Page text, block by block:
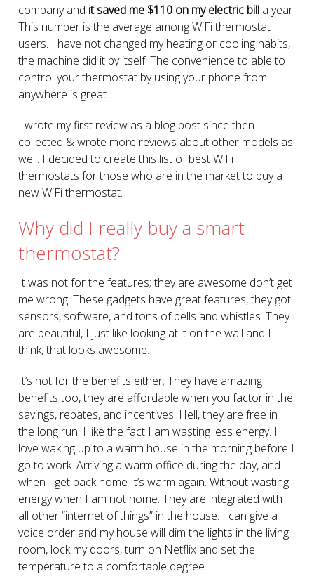
company and it saved me $110 on my electric bill a year.
This number is the average among WiFi thermostat
users. I have not changed my heating or cooling habits,
the machine did it by itself. The convenience to able to
control your thermostat by using your phone from
anywhere is great.
I wrote my first review as a blog post since then I
collected & wrote more reviews about other models as
well. I decided to create this list of best WiFi
thermostats for those who are in the market to buy a
new WiFi thermostat.
Why did I really buy a smart
thermostat?
It was not for the features; they are awesome don’t get
me wrong. These gadgets have great features, they got
sensors, software, and tons of bells and whistles. They
are beautiful, I just like looking at it on the wall and I
think, that looks awesome.
It’s not for the benefits either; They have amazing
benefits too, they are affordable when you factor in the
savings, rebates, and incentives. Hell, they are free in
the long run. I like the fact I am wasting less energy. I
love waking up to a warm house in the morning before I
go to work. Arriving a warm office during the day, and
when I get back home It’s warm again. Without wasting
energy when I am not home. They are integrated with
all other “internet of things” in the house. I can give a
voice order and my house will dim the lights in the living
room, lock my doors, turn on Netflix and set the
temperature to a comfortable degree.